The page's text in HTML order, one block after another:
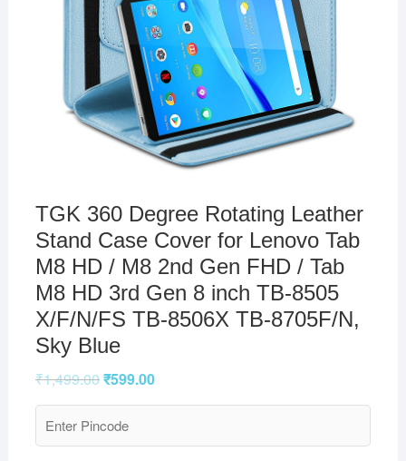
TGK 360 Degree Rotating Leather
Stand Case Cover for Lenovo Tab
M8 HD / M8 2nd Gen FHD / Tab
M8 HD 3rd Gen 8 inch TB-8505
X/F/N/FS TB-8506X TB-8705F/N,
Sky Blue
₹1,499.00₹599.00